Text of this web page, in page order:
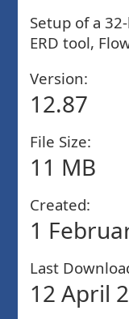
Setup of a
ERD tool,
Version:
12.87
File Size:
11 MB
Created:
1
Last
12 April